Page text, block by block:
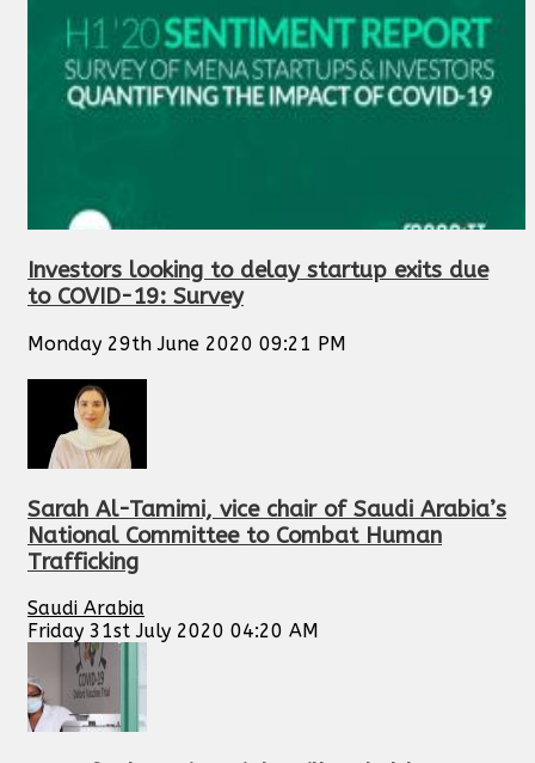
Investors looking to delay startup exits due
to COVID-19: Survey
Monday 29th June 2020 09:21 PM
Sarah Al-Tamimi, vice chair of Saudi Arabia’s
National Committee to Combat Human
Trafficking
Saudi Arabia
Friday 31st July 2020 04:20 AM